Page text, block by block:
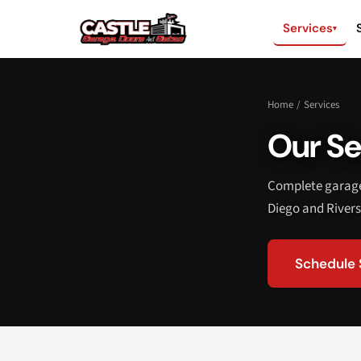
Services▾
Home / Services
Our
Complete
Diego and
Schedule